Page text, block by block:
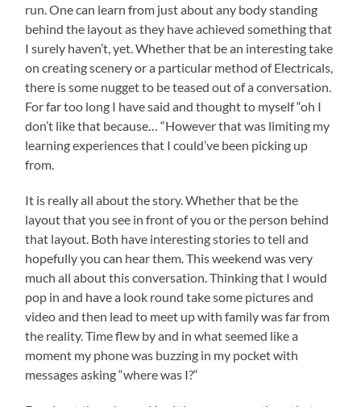
run. One can learn from just about any body standing
behind the layout as they have achieved something that
I surely haven’t, yet. Whether that be an interesting take
on creating scenery or a particular method of Electricals,
there is some nugget to be teased out of a conversation.
For far too long I have said and thought to myself “oh I
don’t like that because… “However that was limiting my
learning experiences that I could’ve been picking up
from.
It is really all about the story. Whether that be the
layout that you see in front of you or the person behind
that layout. Both have interesting stories to tell and
hopefully you can hear them. This weekend was very
much all about this conversation. Thinking that I would
pop in and have a look round take some pictures and
video and then lead to meet up with family was far from
the reality. Time flew by and in what seemed like a
moment my phone was buzzing in my pocket with
messages asking “where was I?“